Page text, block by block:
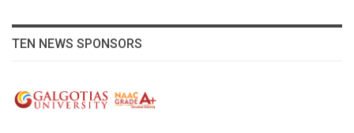
TEN NEWS SPONSORS